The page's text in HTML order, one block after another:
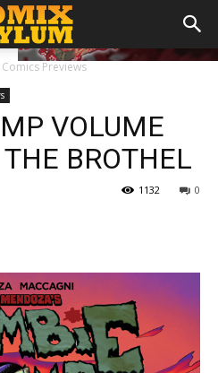
Previews
VOLUME
BROTHEL
0
1132